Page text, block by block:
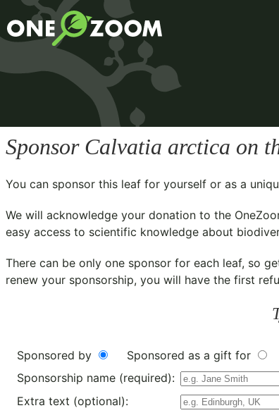
Sponsor Calvatia arctica on
You can sponsor this leaf for yourself or as a
We will acknowledge your donation to the
easy access to scientific knowledge about
There can be only one sponsor for each leaf, so
renew your sponsorship, you will have the first
Sponsored by
Sponsored as a gift for
Sponsorship name (required):
Extra text (optional):